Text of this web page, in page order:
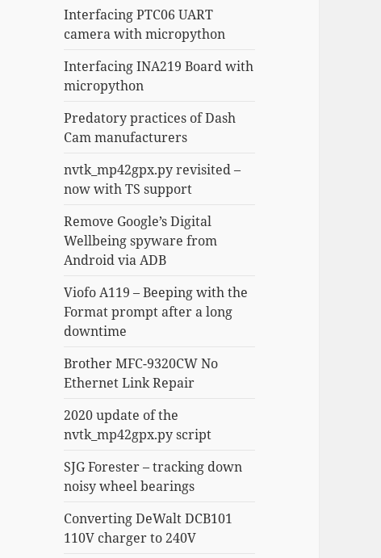
Interfacing PTC06 UART
camera with micropython
Interfacing INA219 Board with
micropython
Predatory practices of Dash
Cam manufacturers
nvtk_mp42gpx.py revisited –
now with TS support
Remove Google’s Digital
Wellbeing spyware from
Android via ADB
Viofo A119 – Beeping with the
Format prompt after a long
downtime
Brother MFC-9320CW No
Ethernet Link Repair
2020 update of the
nvtk_mp42gpx.py script
SJG Forester – tracking down
noisy wheel bearings
Converting DeWalt DCB101
110V charger to 240V